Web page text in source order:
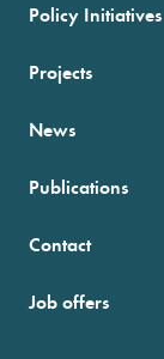
Policy Initiatives
Projects
News
Publications
Contact
Job offers